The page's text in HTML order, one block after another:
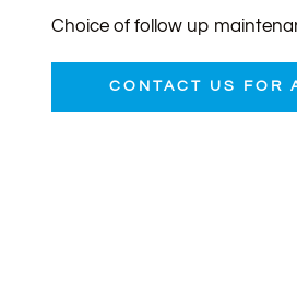
Choice of follow up
CONTACT US FOR